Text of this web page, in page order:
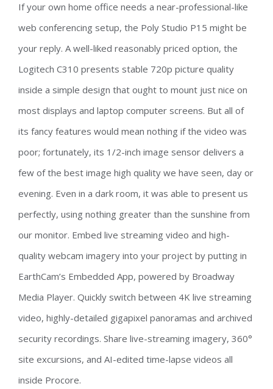
If your own home office needs a near-professional-like
web conferencing setup, the Poly Studio P15 might be
your reply. A well-liked reasonably priced option, the
Logitech C310 presents stable 720p picture quality
inside a simple design that ought to mount just nice on
most displays and laptop computer screens. But all of
its fancy features would mean nothing if the video was
poor; fortunately, its 1/2-inch image sensor delivers a
few of the best image high quality we have seen, day or
evening. Even in a dark room, it was able to present us
perfectly, using nothing greater than the sunshine from
our monitor. Embed live streaming video and high-
quality webcam imagery into your project by putting in
EarthCam’s Embedded App, powered by Broadway
Media Player. Quickly switch between 4K live streaming
video, highly-detailed gigapixel panoramas and archived
security recordings. Share live-streaming imagery, 360°
site excursions, and AI-edited time-lapse videos all
inside Procore.